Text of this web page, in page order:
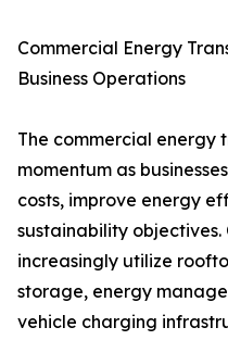
Commercial Energy
Business Operations
The commercial energy
momentum as
costs, improve energy
sustainability
increasingly utilize
storage, energy
vehicle charging